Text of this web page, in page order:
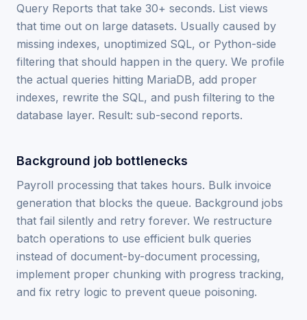
Query Reports that take 30+ seconds. List views
that time out on large datasets. Usually caused by
missing indexes, unoptimized SQL, or Python-side
filtering that should happen in the query. We profile
the actual queries hitting MariaDB, add proper
indexes, rewrite the SQL, and push filtering to the
database layer. Result: sub-second reports.
Background job bottlenecks
Payroll processing that takes hours. Bulk invoice
generation that blocks the queue. Background jobs
that fail silently and retry forever. We restructure
batch operations to use efficient bulk queries
instead of document-by-document processing,
implement proper chunking with progress tracking,
and fix retry logic to prevent queue poisoning.